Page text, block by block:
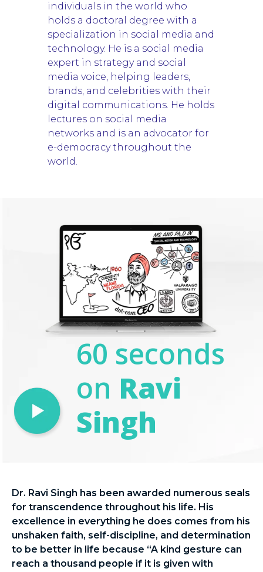
individuals in the world who
holds a doctoral degree with a
specialization in social media and
technology. He is a social media
expert in strategy and social
media voice, helping leaders,
brands, and celebrities with their
digital communications. He holds
lectures on social media
networks and is an advocator for
e-democracy throughout the
world.
60 seconds
on Ravi
Singh
Dr. Ravi Singh has been awarded numerous seals
for transcendence throughout his life. His
excellence in everything he does comes from his
unshaken faith, self-discipline, and determination
to be better in life because “A kind gesture can
reach a thousand people if it is given with